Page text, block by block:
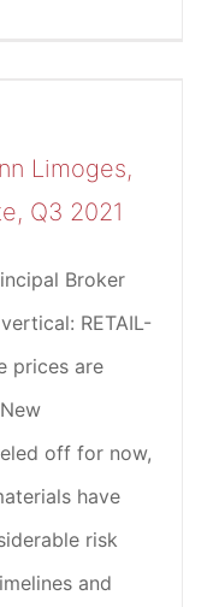
Limoges,
Q3 2021
Broker
RETAIL-
prices are
off for now,
have
risk
and